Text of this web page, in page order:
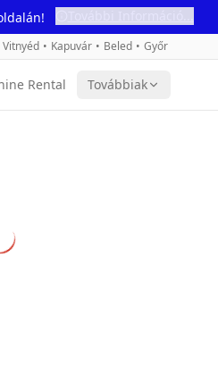
Vitnyéd • Kapuvár • Beled • Győr
Rental Továbbiak